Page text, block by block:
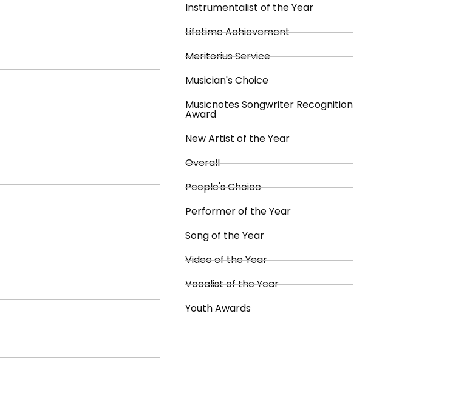
Instrumentalist of the Year
Lifetime Achievement
Meritorius Service
Musician's Choice
Musicnotes Songwriter Recognition
Award
New Artist of the Year
Overall
People's Choice
Performer of the Year
Song of the Year
Video of the Year
Vocalist of the Year
Youth Awards